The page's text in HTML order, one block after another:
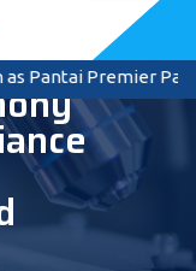
Premier